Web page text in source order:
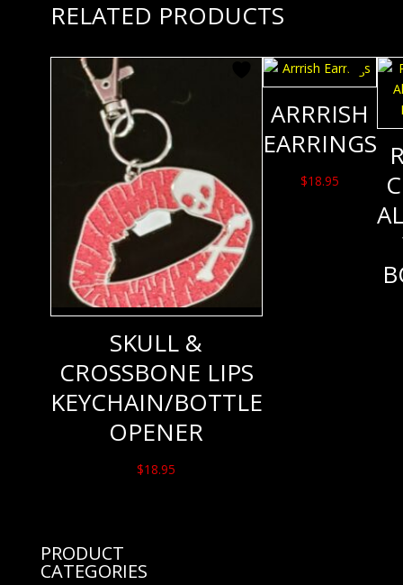
RELATED PRODUCTS
SKULL &
CROSSBONE LIPS
KEYCHAIN/BOTTLE
OPENER
$18.95
ARRRISH
EARRINGS
$18.95
PRODUCT
CATEGORIES